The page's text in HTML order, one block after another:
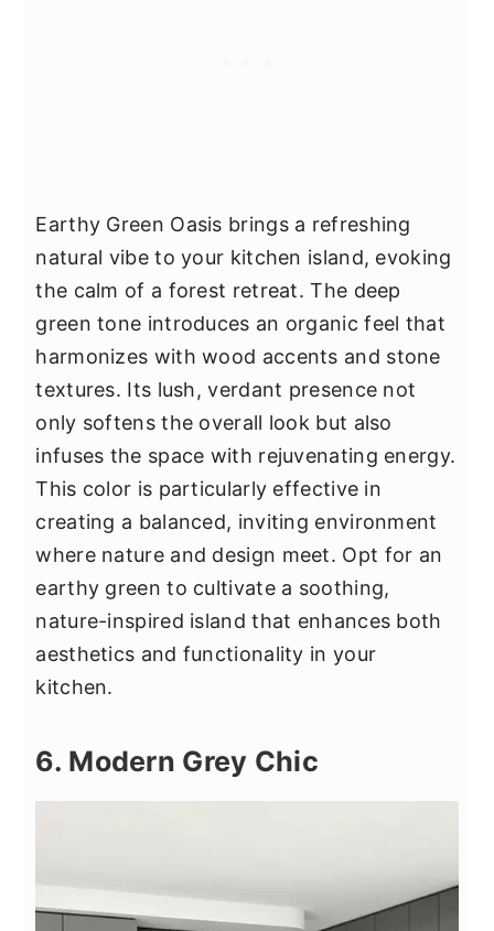
Earthy Green Oasis brings a refreshing
natural vibe to your kitchen island, evoking
the calm of a forest retreat. The deep
green tone introduces an organic feel that
harmonizes with wood accents and stone
textures. Its lush, verdant presence not
only softens the overall look but also
infuses the space with rejuvenating energy.
This color is particularly effective in
creating a balanced, inviting environment
where nature and design meet. Opt for an
earthy green to cultivate a soothing,
nature-inspired island that enhances both
aesthetics and functionality in your
kitchen.
6. Modern Grey Chic